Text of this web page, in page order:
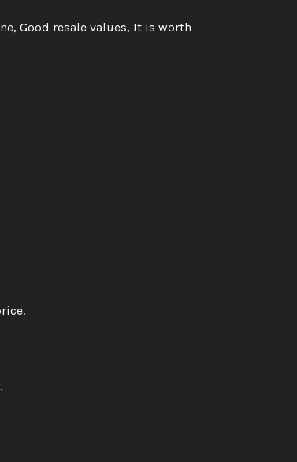
Good resale values, It is worth